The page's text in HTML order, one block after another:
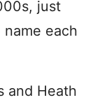
just
each
and Heath